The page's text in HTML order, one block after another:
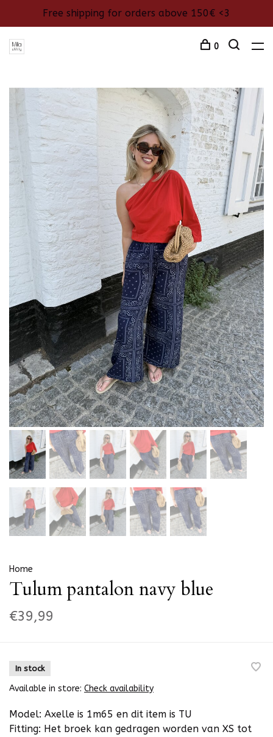
Free shipping for orders above 150€ <3
0
Home
Tulum pantalon navy blue
€39,99
In stock
Available in store: Check availability
Model: Axelle is 1m65 en dit item is TU
Fitting: Het broek kan gedragen worden van XS tot